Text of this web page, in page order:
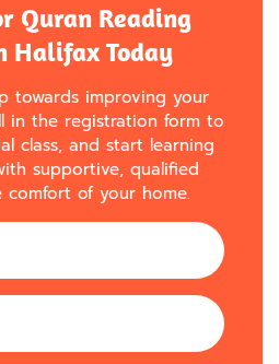
Quran Reading
Halifax Today
towards improving your
in the registration form to
class, and start learning
supportive, qualified
of your home.